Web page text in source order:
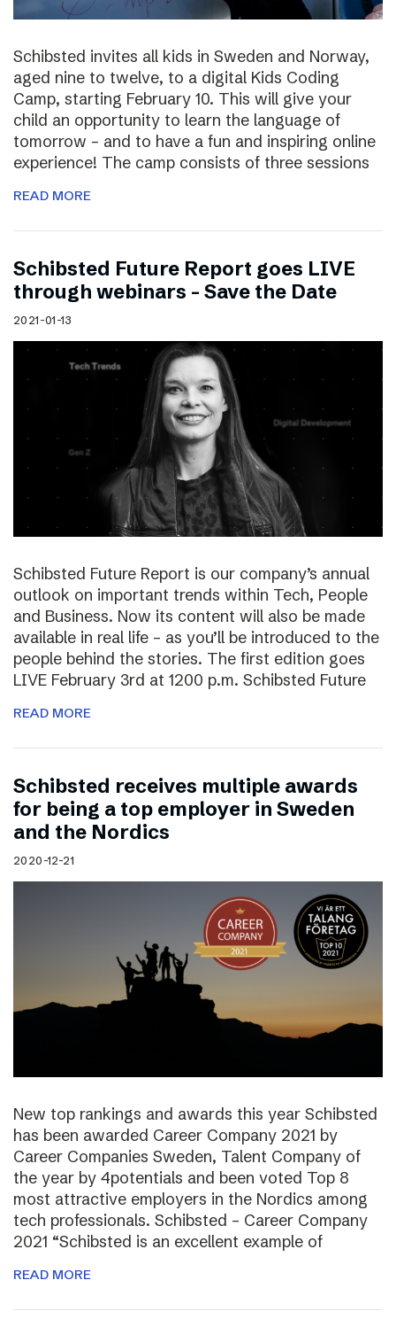
Schibsted invites all kids in Sweden and Norway,
aged nine to twelve, to a digital Kids Coding
Camp, starting February 10. This will give your
child an opportunity to learn the language of
tomorrow – and to have a fun and inspiring online
experience! The camp consists of three sessions
READ MORE
Schibsted Future Report goes LIVE
through webinars – Save the Date
2021-01-13
Schibsted Future Report is our company’s annual
outlook on important trends within Tech, People
and Business. Now its content will also be made
available in real life – as you’ll be introduced to the
people behind the stories. The first edition goes
LIVE February 3rd at 1200 p.m. Schibsted Future
READ MORE
Schibsted receives multiple awards
for being a top employer in Sweden
and the Nordics
2020-12-21
New top rankings and awards this year Schibsted
has been awarded Career Company 2021 by
Career Companies Sweden, Talent Company of
the year by 4potentials and been voted Top 8
most attractive employers in the Nordics among
tech professionals. Schibsted – Career Company
2021 “Schibsted is an excellent example of
READ MORE